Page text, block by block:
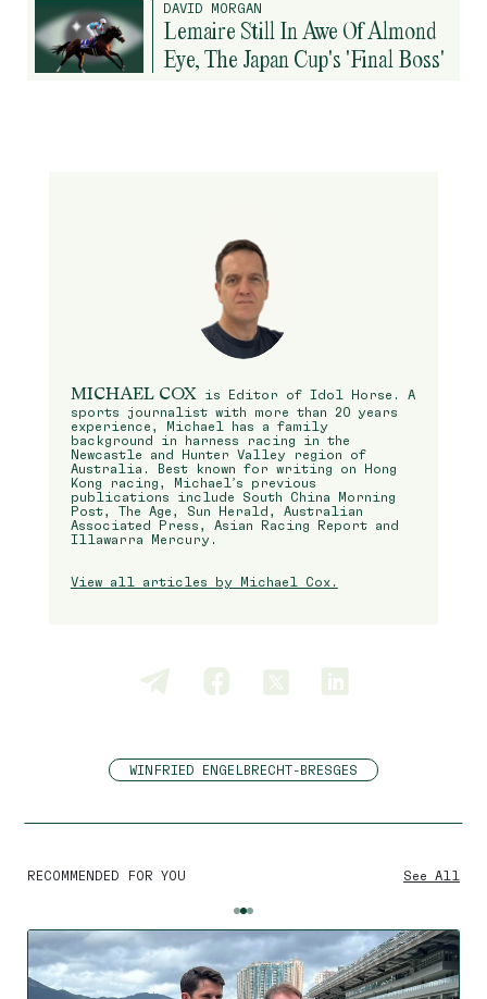
DAVID MORGAN
Lemaire Still In Awe Of Almond
Eye, The Japan Cup's 'Final Boss'
MICHAEL COX is Editor of Idol Horse. A
sports journalist with more than 20 years
experience, Michael has a family
background in harness racing in the
Newcastle and Hunter Valley region of
Australia. Best known for writing on Hong
Kong racing, Michael’s previous
publications include South China Morning
Post, The Age, Sun Herald, Australian
Associated Press, Asian Racing Report and
Illawarra Mercury.
View all articles by Michael Cox.
WINFRIED ENGELBRECHT-BRESGES
RECOMMENDED FOR YOU See All